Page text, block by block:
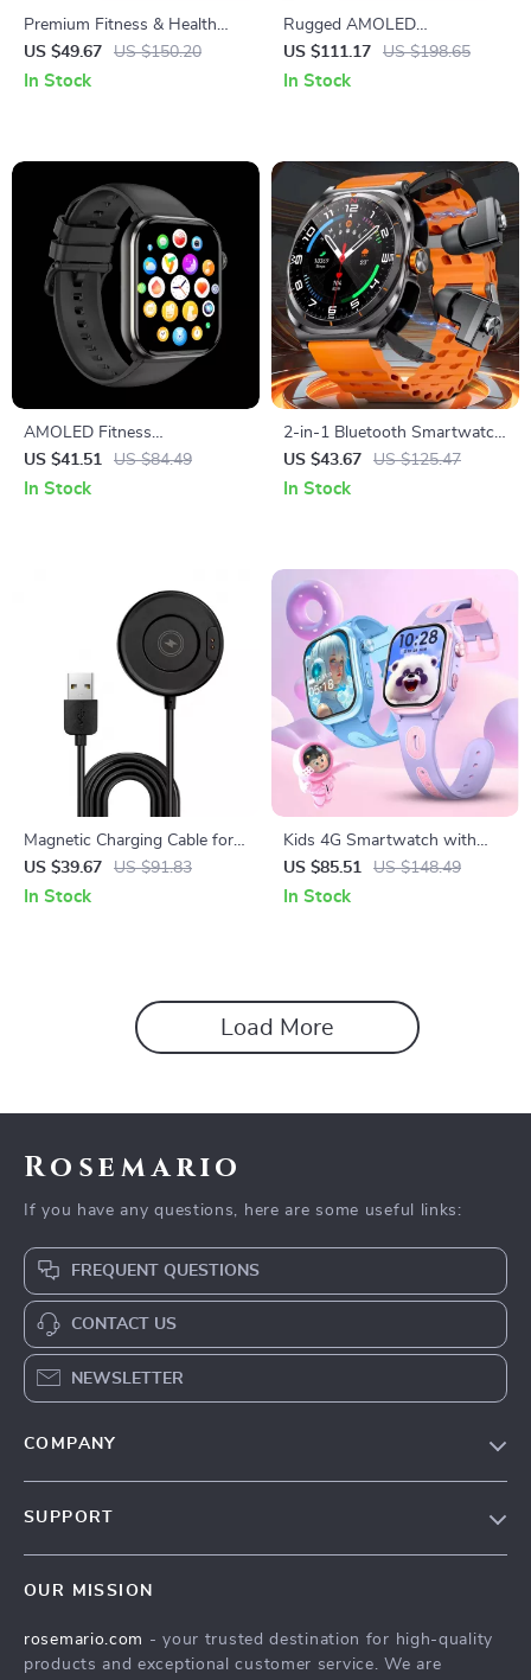
Premium Fitness & Health
Smartwatch with HD Display
and Call Support
US $49.67 US $150.20
In Stock
Rugged AMOLED
Smartwatch with 3D Curved
Display & Bluetooth Calling
US $111.17 US $198.65
In Stock
AMOLED Fitness
Smartwatch with Bluetooth
Calling & 15-Day Battery
US $41.51 US $84.49
In Stock
2-in-1 Bluetooth Smartwatch
with Built-In TWS Earbuds
US $43.67 US $125.47
In Stock
Magnetic Charging Cable for
Rugged Smartwatch
US $39.67 US $91.83
In Stock
Kids 4G Smartwatch with
GPS, WiFi & Video Calling
US $85.51 US $148.49
In Stock
Load More
Rosemario
If you have any questions, here are some useful links:
FREQUENT QUESTIONS
CONTACT US
NEWSLETTER
COMPANY
Press
SUPPORT
FAQ
OUR MISSION
rosemario.com - your trusted destination for high-quality
products and exceptional customer service. We are